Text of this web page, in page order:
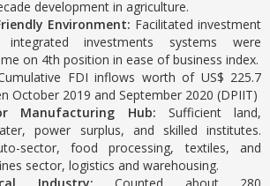
development in agriculture.
Environment: Facilitated investment
investments systems were
on 4th position in ease of business index.
FDI inflows worth of US$ 225.7
October 2019 and September 2020 (DPIIT)
Manufacturing Hub: Sufficient land,
power surplus, and skilled institutes.
sector, food processing, textiles, and
sector, logistics and warehousing.